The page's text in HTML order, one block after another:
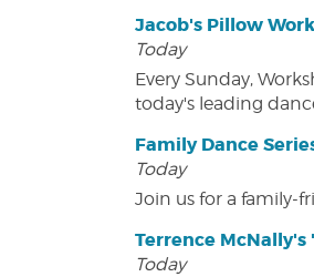
Jacob's Pillow
Today
Every Sunday,
today's leading
Family Dance
Today
Join us for a family-
Terrence
Today